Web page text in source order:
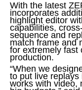
With the latest
incorporates
highlight editor
capabilities,
sequence and
match frame and
for extremely fast
production.
“When we
to put live
works with video,